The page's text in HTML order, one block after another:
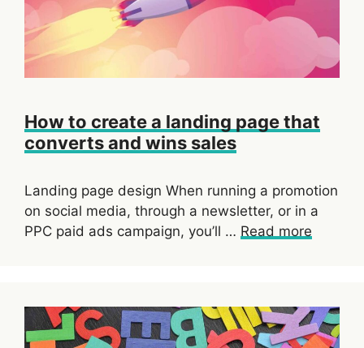
How to create a landing page that
converts and wins sales
Landing page design When running a promotion
on social media, through a newsletter, or in a
PPC paid ads campaign, you’ll … Read more